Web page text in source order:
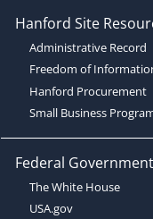
Hanford Site
Administrative Record
Freedom of
Hanford Procurement
Small Business
Federal Government
The White House
USA.gov